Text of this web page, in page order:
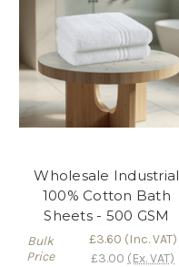
Wholesale Industrial
100% Cotton Bath
Sheets - 500 GSM
Bulk
Price
£3.60 (Inc. VAT)
£3.00 (Ex. VAT)